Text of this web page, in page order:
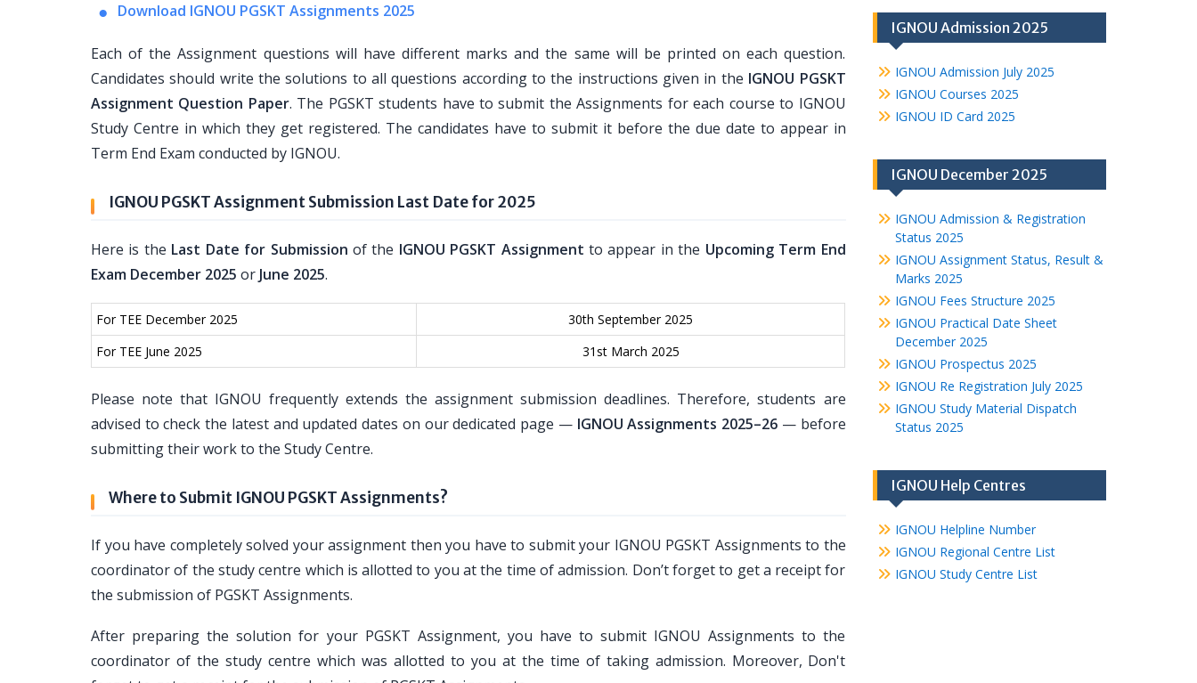
Download IGNOU PGSKT Assignments 2025
Each of the Assignment questions will have different marks and the same will be printed on each question.
Candidates should write the solutions to all questions according to the instructions given in the IGNOU PGSKT
Assignment Question Paper. The PGSKT students have to submit the Assignments for each course to IGNOU
Study Centre in which they get registered. The candidates have to submit it before the due date to appear in
Term End Exam conducted by IGNOU.
IGNOU PGSKT Assignment Submission Last Date for 2025
Here is the Last Date for Submission of the IGNOU PGSKT Assignment to appear in the Upcoming Term End
Exam December 2025 or June 2025.
For TEE December 2025
30th September 2025
For TEE June 2025
31st March 2025
Please note that IGNOU frequently extends the assignment submission deadlines. Therefore, students are
advised to check the latest and updated dates on our dedicated page — IGNOU Assignments 2025–26 — before
submitting their work to the Study Centre.
Where to Submit IGNOU PGSKT Assignments?
If you have completely solved your assignment then you have to submit your IGNOU PGSKT Assignments to the
coordinator of the study centre which is allotted to you at the time of admission. Don’t forget to get a receipt for
the submission of PGSKT Assignments.
After preparing the solution for your PGSKT Assignment, you have to submit IGNOU Assignments to the
coordinator of the study centre which was allotted to you at the time of taking admission. Moreover, Don't
IGNOU Admission 2025
IGNOU Admission July 2025
IGNOU Courses 2025
IGNOU ID Card 2025
IGNOU December 2025
IGNOU Admission & Registration
Status 2025
IGNOU Assignment Status, Result &
Marks 2025
IGNOU Fees Structure 2025
IGNOU Practical Date Sheet
December 2025
IGNOU Prospectus 2025
IGNOU Re Registration July 2025
IGNOU Study Material Dispatch
Status 2025
IGNOU Help Centres
IGNOU Helpline Number
IGNOU Regional Centre List
IGNOU Study Centre List